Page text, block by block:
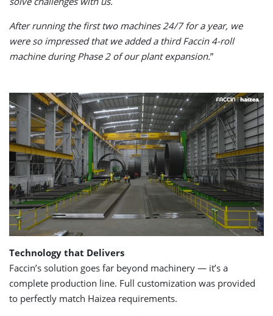
After running the first two machines 24/7 for a year, we
were so impressed that we added a third Faccin 4-roll
machine during Phase 2 of our plant expansion.”
Technology that Delivers
Faccin’s solution goes far beyond machinery — it’s a
complete production line. Full customization was provided
to perfectly match Haizea requirements.